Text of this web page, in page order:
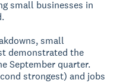
small businesses in
small
demonstrated the
September quarter.
strongest) and jobs